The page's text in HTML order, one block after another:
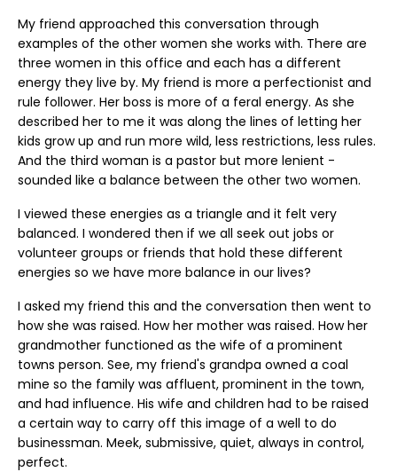
My friend approached this conversation through
examples of the other women she works with. There are
three women in this office and each has a different
energy they live by. My friend is more a perfectionist and
rule follower. Her boss is more of a feral energy. As she
described her to me it was along the lines of letting her
kids grow up and run more wild, less restrictions, less rules.
And the third woman is a pastor but more lenient -
sounded like a balance between the other two women.
I viewed these energies as a triangle and it felt very
balanced. I wondered then if we all seek out jobs or
volunteer groups or friends that hold these different
energies so we have more balance in our lives?
I asked my friend this and the conversation then went to
how she was raised. How her mother was raised. How her
grandmother functioned as the wife of a prominent
towns person. See, my friend's grandpa owned a coal
mine so the family was affluent, prominent in the town,
and had influence. His wife and children had to be raised
a certain way to carry off this image of a well to do
businessman. Meek, submissive, quiet, always in control,
perfect.